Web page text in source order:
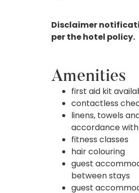
Disclaimer
per the hotel policy.
Amenities
first aid kit
contactless
linens, towels
accordance
fitness classes
hair colouring
guest
between stays
guest